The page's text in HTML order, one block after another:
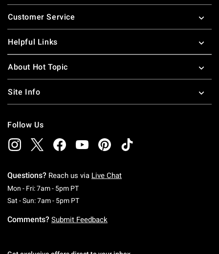
Footer
Customer Service
Helpful Links
About Hot Topic
Site Info
Follow Us
Questions? Reach us via Live Chat
Mon - Fri: 7am - 5pm PTMonday To Friday: 7 AM To 5 PM Pacific Time
Sat - Sun: 7am - 5pm PTSaturday To Sunday: 7 AM To 5 PM Pacific
Comments? Submit Feedback